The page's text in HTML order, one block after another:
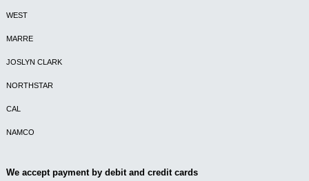
WEST
MARRE
JOSLYN CLARK
NORTHSTAR
CAL
NAMCO
We accept payment by debit and credit cards